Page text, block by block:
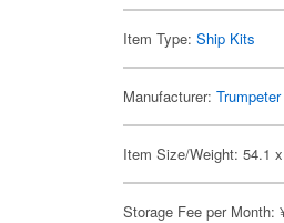
Item Type:Ship Kits
Manufacturer:Trumpeter
Item Size/Weight: 54.1
Storage Fee per Month: